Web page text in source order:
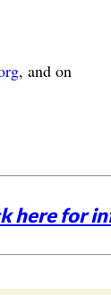
, and on
here for